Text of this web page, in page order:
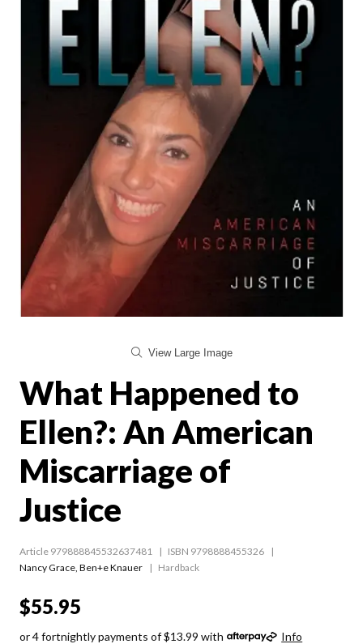
View Large Image
What Happened to
Ellen?: An American
Miscarriage of
Justice
Article 979888845532637481
ISBN 9798888455326
Nancy Grace Ben+e Knauer Hardback
$55.95
or 4 fortnightly payments of $13.99 with Info